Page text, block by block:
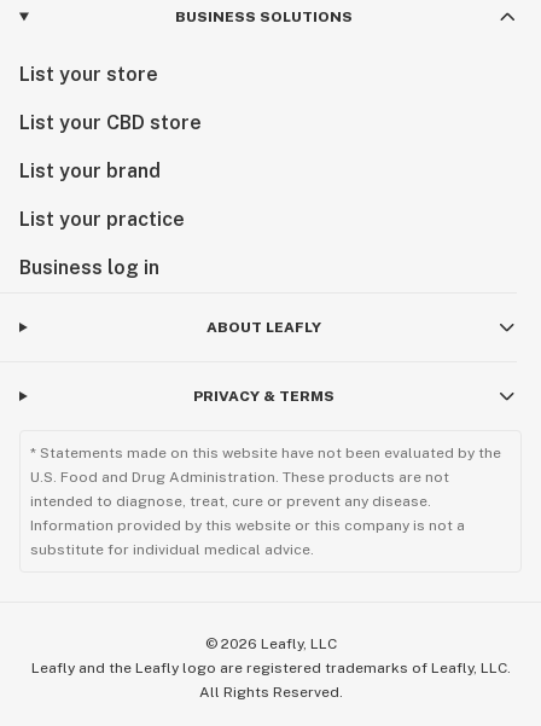
BUSINESS SOLUTIONS
List your store
List your CBD store
List your brand
List your practice
Business log in
ABOUT LEAFLY
PRIVACY & TERMS
* Statements made on this website have not been evaluated by the
U.S. Food and Drug Administration. These products are not
intended to diagnose, treat, cure or prevent any disease.
Information provided by this website or this company is not a
substitute for individual medical advice.
© 2026 Leafly, LLC
Leafly and the Leafly logo are registered trademarks of Leafly, LLC.
All Rights Reserved.